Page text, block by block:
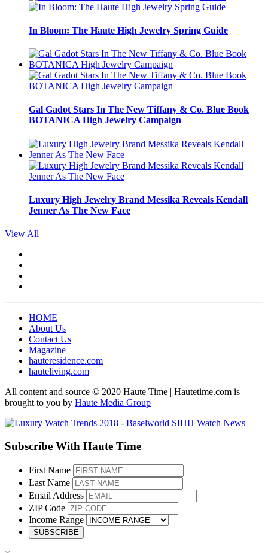
In Bloom: The Haute High Jewelry Spring Guide
Gal Gadot Stars In The New Tiffany & Co. Blue Book
BOTANICA High Jewelry Campaign
Luxury High Jewelry Brand Messika Reveals Kendall
Jenner As The New Face
View All
HOME
About Us
Contact Us
Magazine
hauteresidence.com
hauteliving.com
All content and source © 2020 Haute Time | Hautetime.com is
brought to you by Haute Media Group
Subscribe With Haute Time
First Name
Last Name
Email Address
ZIP Code
Income Range